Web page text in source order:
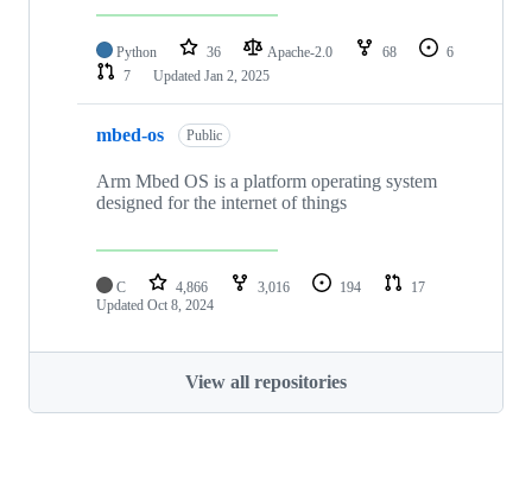
Python 36 Apache-2.0 68
6
7
Updated Jan 2, 2025
mbed-os Public
Arm Mbed OS is a platform operating system
designed for the internet of things
C 4,866 3,016 194
17
Updated Oct 8, 2024
View all repositories